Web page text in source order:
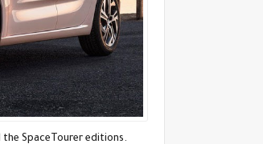
the SpaceTourer editions.